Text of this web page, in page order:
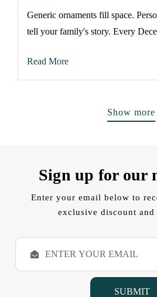
Generic ornaments fill space.
tell your family's story. Every
Read More
Show more
Sign up for our
Enter your email below to
exclusive discount and
E
a